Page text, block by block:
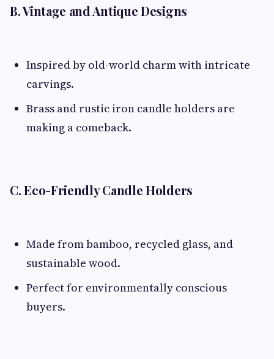
B. Vintage and Antique Designs
Inspired by old-world charm with intricate
carvings.
Brass and rustic iron candle holders are
making a comeback.
C. Eco-Friendly Candle Holders
Made from bamboo, recycled glass, and
sustainable wood.
Perfect for environmentally conscious
buyers.